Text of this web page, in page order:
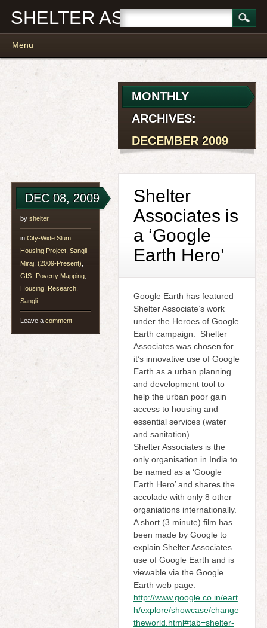
SHELTER ASSOCIATES
Main menu
to
Menu
MONTHLY
ARCHIVES:
DECEMBER 2009
DEC 08, 2009
by shelter
in City-Wide Slum
Housing Project, Sangli-
Miraj, (2009-Present)
GIS- Poverty Mapping,
Housing, Research,
Sangli
Leave acomment
Shelter
Associates is
a ‘Google
Earth Hero’
Google Earth has featured
Shelter Associate’s work
under the Heroes of Google
Earth campaign. Shelter
Associates was chosen for
it’s innovative use of Google
Earth as a urban planning
and development tool to
help the urban poor gain
access to housing and
essential services (water
and sanitation).
Shelter Associates is the
only organisation in India to
be named as a ‘Google
Earth Hero’ and shares the
accolade with only 8 other
organiations internationally.
A short (3 minute) film has
been made by Google to
explain Shelter Associates
use of Google Earth and is
viewable via the Google
Earth web page:
http://www.google.co.in/eart
h/explore/showcase/change
theworld.html#tab=shelter-